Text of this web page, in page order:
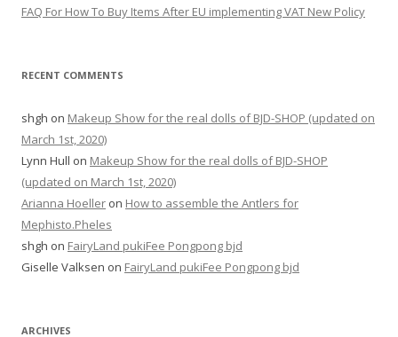
:FAQ For How To Buy Items After EU implementing VAT New Policy
RECENT COMMENTS
shgh on Makeup Show for the real dolls of BJD-SHOP (updated on
March 1st, 2020)
Lynn Hull on Makeup Show for the real dolls of BJD-SHOP
(updated on March 1st, 2020)
Arianna Hoeller on How to assemble the Antlers for
Mephisto.Pheles
shgh on FairyLand pukiFee Pongpong bjd
Giselle Valksen on FairyLand pukiFee Pongpong bjd
ARCHIVES